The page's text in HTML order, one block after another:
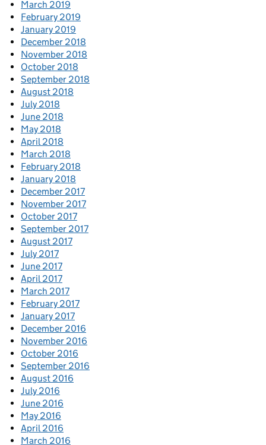
March 2019
February 2019
January 2019
December 2018
November 2018
October 2018
September 2018
August 2018
July 2018
June 2018
May 2018
April 2018
March 2018
February 2018
January 2018
December 2017
November 2017
October 2017
September 2017
August 2017
July 2017
June 2017
April 2017
March 2017
February 2017
January 2017
December 2016
November 2016
October 2016
September 2016
August 2016
July 2016
June 2016
May 2016
April 2016
March 2016